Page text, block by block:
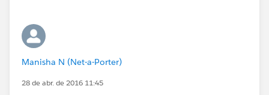
Manisha N (Net-a-Porter)
28 de abr. de 2016 11:45